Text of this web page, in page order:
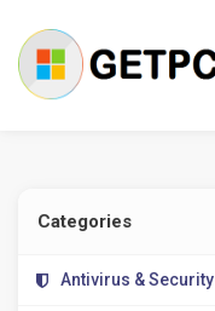
Categories
Antivirus & Security